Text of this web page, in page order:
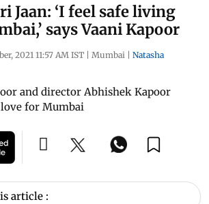
Jaan: ‘I feel safe living
says Vaani Kapoor
2021 11:57 AM IST | Mumbai | Natasha
and director Abhishek Kapoor
for Mumbai
article :